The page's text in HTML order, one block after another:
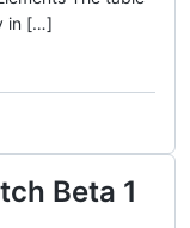
in […]
Beta 1